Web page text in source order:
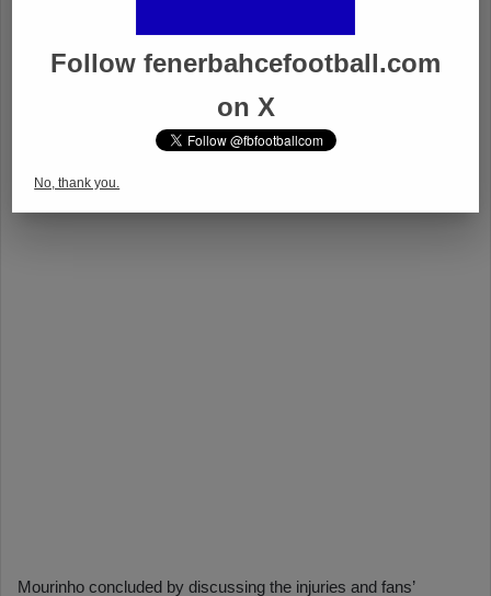
Follow fenerbahcefootball.com
on X
No, thank you.